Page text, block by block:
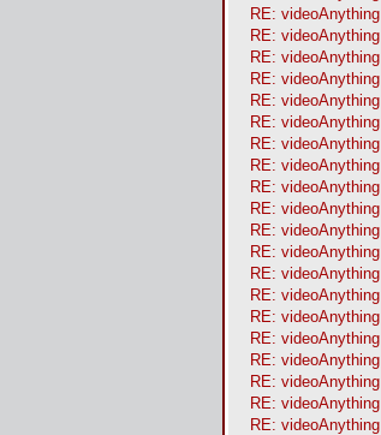
RE: videoAnything
RE: videoAnything
RE: videoAnything
RE: videoAnything
RE: videoAnything
RE: videoAnything
RE: videoAnything
RE: videoAnything
RE: videoAnything
RE: videoAnything
RE: videoAnything
RE: videoAnything
RE: videoAnything
RE: videoAnything
RE: videoAnything
RE: videoAnything
RE: videoAnything
RE: videoAnything
RE: videoAnything
RE: videoAnything